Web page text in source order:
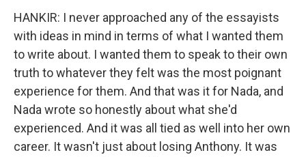
HANKIR: I never approached any of the essayists
with ideas in mind in terms of what I wanted them
to write about. I wanted them to speak to their own
truth to whatever they felt was the most poignant
experience for them. And that was it for Nada, and
Nada wrote so honestly about what she'd
experienced. And it was all tied as well into her own
career. It wasn't just about losing Anthony. It was